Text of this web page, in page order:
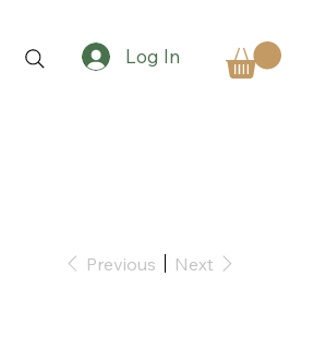
Log In
Previous Next